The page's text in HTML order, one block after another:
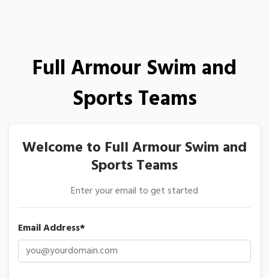
Full Armour Swim and
Sports Teams
Welcome to Full Armour Swim and
Sports Teams
Enter your email to get started
Email Address*